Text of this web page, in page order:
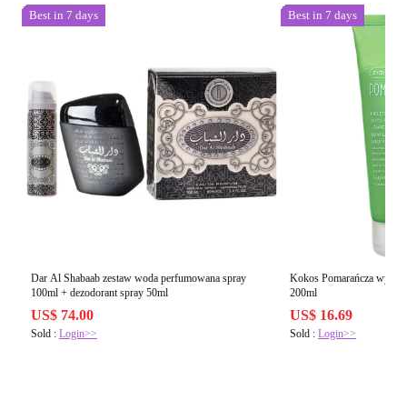
Best in 7 days
Dar Al Shabaab zestaw woda perfumowana spray
100ml + dezodorant spray 50ml
US$ 74.00
Sold : Login>>
Best in 7 days
Kokos Pomarańcza
200ml
US$ 16.69
Sold :Login>>